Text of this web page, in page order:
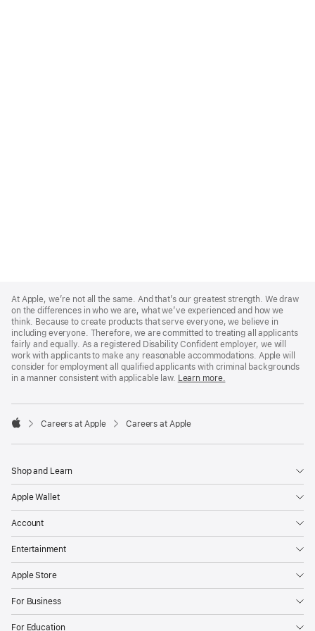
Footer
At Apple, we’re not all the same. And that’s our greatest strength. We draw
on the differences in who we are, what we’ve experienced and how we
think. Because to create products that serve everyone, we believe in
including everyone. Therefore, we are committed to treating all applicants
fairly and equally. As a registered Disability Confident employer, we will
work with applicants to make any reasonable accommodations. Apple will
consider for employment all qualified applicants with criminal backgrounds
in a manner consistent with applicable law. Learn more.

Careers at Apple Careers at Apple
Shop and Learn
Apple Wallet
Account
Entertainment
Apple Store
For Business
For Education